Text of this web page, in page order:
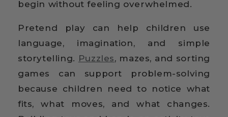
begin without feeling overwhelmed.
Pretend play can help children use
language, imagination, and simple
storytelling. Puzzles, mazes, and sorting
games can support problem-solving
because children need to notice what
fits, what moves, and what changes.